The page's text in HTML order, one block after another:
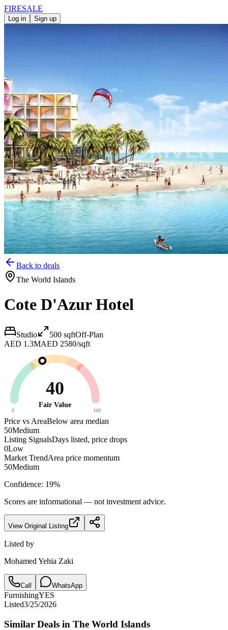
FIRESALE
Log in Sign up
Back to deals
The World Islands
Cote D'Azur Hotel
Studio 500 sqftOff-Plan
AED 1.3MAED 2580/sqft
40
Fair Value
0 100
Price vs AreaBelow area median
50Medium
Listing SignalsDays listed, price drops
0Low
Market TrendArea price momentum
50Medium
Confidence: 19%
Scores are informational — not investment advice.
View Original Listing
Listed by
Mohamed Yehia Zaki
Call WhatsApp
FurnishingYES
Listed3/25/2026
Similar Deals in The World Islands